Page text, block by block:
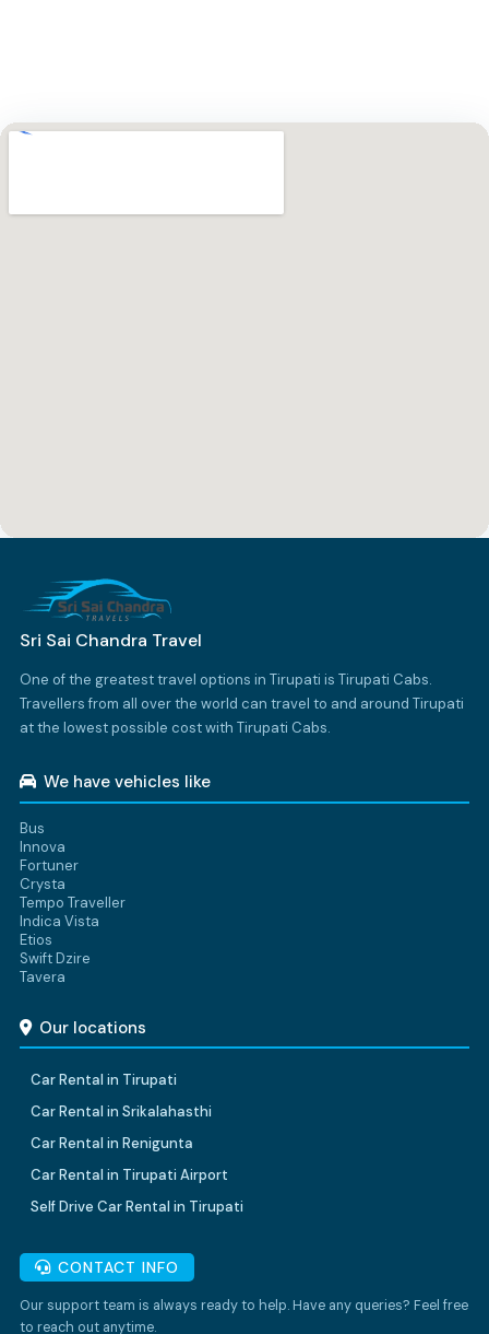
Sri Sai Chandra Travel
One of the greatest travel options in Tirupati is Tirupati Cabs.
Travellers from all over the world can travel to and around Tirupati
at the lowest possible cost with Tirupati Cabs.
We have vehicles like
Bus
Innova
Fortuner
Crysta
Tempo Traveller
Indica Vista
Etios
Swift Dzire
Tavera
Our locations
Car Rental in Tirupati
Car Rental in Srikalahasthi
Car Rental in Renigunta
Car Rental in Tirupati Airport
Self Drive Car Rental in Tirupati
CONTACT INFO
Our support team is always ready to help. Have any queries? Feel free
to reach out anytime.